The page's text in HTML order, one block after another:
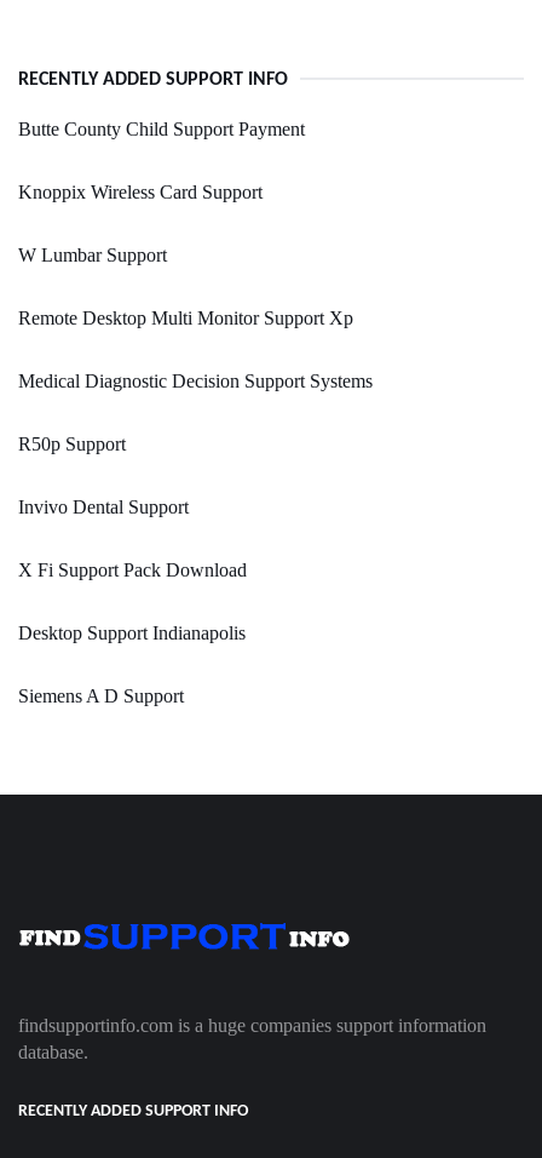
RECENTLY ADDED SUPPORT INFO
Butte County Child Support Payment
Knoppix Wireless Card Support
W Lumbar Support
Remote Desktop Multi Monitor Support Xp
Medical Diagnostic Decision Support Systems
R50p Support
Invivo Dental Support
X Fi Support Pack Download
Desktop Support Indianapolis
Siemens A D Support
findsupportinfo.com is a huge companies support information
database.
RECENTLY ADDED SUPPORT INFO